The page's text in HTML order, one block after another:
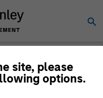
site, please
options.
if you require additional